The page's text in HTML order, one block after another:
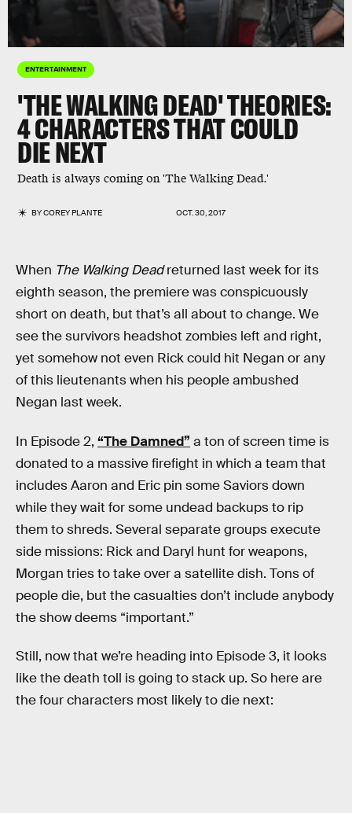
ENTERTAINMENT
'THE WALKING DEAD' THEORIES:
4 CHARACTERS THAT COULD
DIE NEXT
Death is always coming on 'The Walking Dead.'
BYCOREY PLANTE OCT. 30, 2017
When The Walking Deadreturned last week for its
eighth season, the premiere was conspicuously
short on death, but that’s all about to change. We
see the survivors headshot zombies left and right,
yet somehow not even Rick could hit Negan or any
of this lieutenants when his people ambushed
Negan last week.
In Episode 2, “The Damned” a ton of screen time is
donated to a massive firefight in which a team that
includes Aaron and Eric pin some Saviors down
while they wait for some undead backups to rip
them to shreds. Several separate groups execute
side missions: Rick and Daryl hunt for weapons,
Morgan tries to take over a satellite dish. Tons of
people die, but the casualties don’t include anybody
the show deems “important.”
Still, now that we’re heading into Episode 3, it looks
like the death toll is going to stack up. So here are
the four characters most likely to die next: